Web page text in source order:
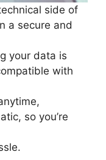
side of
a secure and
your data is
with
so you’re